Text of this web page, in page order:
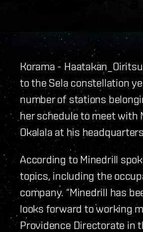
Korama - Haatakan_
to the Sela constellation
number of stations
her schedule to meet with
Okalala at his
According to Minedrill
topics, including the
company. “Minedrill has
looks forward to working
Providence Directorate in